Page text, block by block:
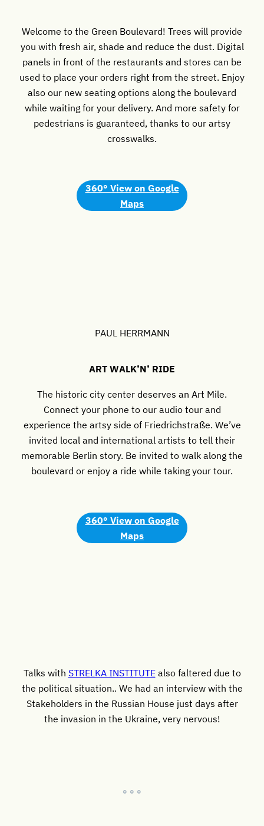
Welcome to the Green Boulevard! Trees will provide
you with fresh air, shade and reduce the dust. Digital
panels in front of the restaurants and stores can be
used to place your orders right from the street. Enjoy
also our new seating options along the boulevard
while waiting for your delivery. And more safety for
pedestrians is guaranteed, thanks to our artsy
crosswalks.
360° View on Google
Maps
PAUL HERRMANN
ART WALK’N’ RIDE
The historic city center deserves an Art Mile.
Connect your phone to our audio tour and
experience the artsy side of Friedrichstraße. We’ve
invited local and international artists to tell their
memorable Berlin story. Be invited to walk along the
boulevard or enjoy a ride while taking your tour.
360° View on Google
Maps
Talks with STRELKA INSTITUTEalso faltered due to
the political situation.. We had an interview with the
Stakeholders in the Russian House just days after
the invasion in the Ukraine, very nervous!
° ° °